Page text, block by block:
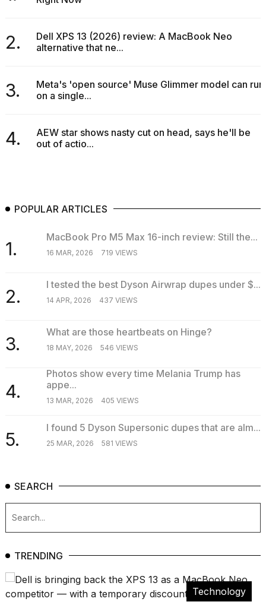
2.
Dell XPS 13 (2026) review: A MacBook Neo
alternative that ne...
3.
Meta's 'open source' Muse Glimmer model can run
on a single...
4.
AEW star shows nasty cut on head, says he'll be
out of actio...
POPULAR ARTICLES
1.
MacBook Pro M5 Max 16-inch review: Still the...
16 MAR, 2026 719 VIEWS
2.
I tested the best Dyson Airwrap dupes under $...
14 APR, 2026 437 VIEWS
3.
What are those heartbeats on Hinge?
18 MAY, 2026 546 VIEWS
4.
Photos show every time Melania Trump has
appe...
13 MAR, 2026 405 VIEWS
5.
I found 5 Dyson Supersonic dupes that are alm...
25 MAR, 2026 581 VIEWS
SEARCH
TRENDING
Technology